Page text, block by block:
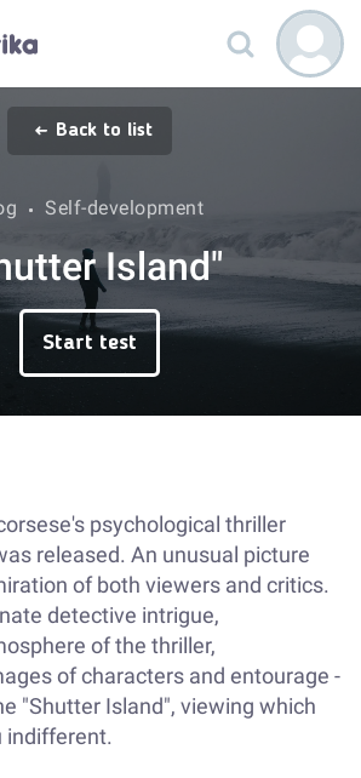
Back to list
Self-development
Island"
Start test
psychological thriller
released. An unusual picture
of both viewers and critics.
detective intrigue,
of the thriller,
of characters and entourage -
"Shutter Island", viewing which
indifferent.